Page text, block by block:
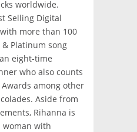
worldwide.
Selling Digital
more than 100
Platinum song
eight-time
who also counts
among other
Aside from
Rihanna is
woman with